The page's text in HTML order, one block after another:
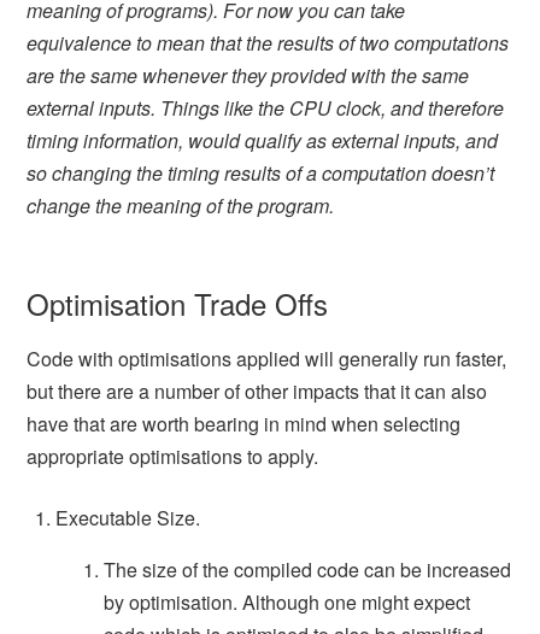
meaning of programs). For now you can take
equivalence to mean that the results of two computations
are the same whenever they provided with the same
external inputs. Things like the CPU clock, and therefore
timing information, would qualify as external inputs, and
so changing the timing results of a computation doesn’t
change the meaning of the program.
Optimisation Trade Offs
Code with optimisations applied will generally run faster,
but there are a number of other impacts that it can also
have that are worth bearing in mind when selecting
appropriate optimisations to apply.
Executable Size.
The size of the compiled code can be increased
by optimisation. Although one might expect